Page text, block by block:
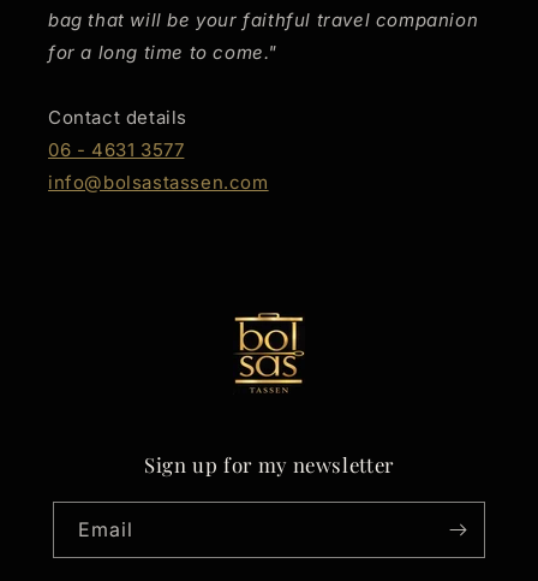
bag that will be your faithful travel companion
for a long time to come."
Contact details
06 - 4631 3577
info@bolsastassen.com
Sign up for my newsletter
Email